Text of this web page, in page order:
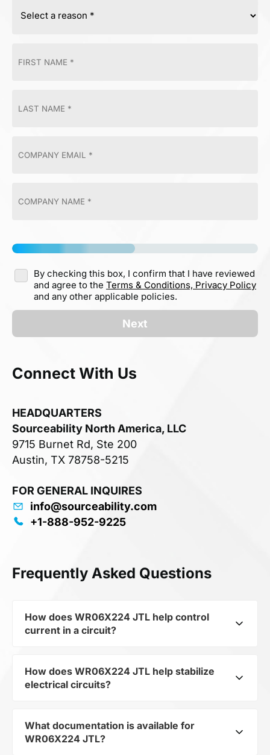
By checking this box, I confirm that I have reviewed
and agree to the Terms & Conditions, Privacy Policy
and any other applicable policies.
Next
Connect With Us
HEADQUARTERS
Sourceability North America, LLC
9715 Burnet Rd, Ste 200
Austin, TX 78758-5215
FOR GENERAL INQUIRES
info@sourceability.com
+1-888-952-9225
Frequently Asked Questions
How does WR06X224 JTL help control
current in a circuit?
As a typical representative of the subcategory
Fixed Resistors, WR06X224 JTL is used to
electrical circuits. Its ensures stable resistance,
which is critical for precise measurements and
How does WR06X224 JTL help stabilize
electrical circuits?
WR06X224 JTL from the category Passives and
subcategory Fixed Resistors by mfrName
What documentation is available for
WR06X224 JTL?